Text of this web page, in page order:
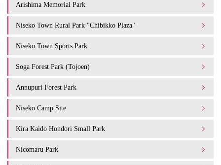
Arishima Memorial Park
Niseko Town Rural Park "Chibikko Plaza"
Niseko Town Sports Park
Soga Forest Park (Tojoen)
Annupuri Forest Park
Niseko Camp Site
Kira Kaido Hondori Small Park
Nicomaru Park